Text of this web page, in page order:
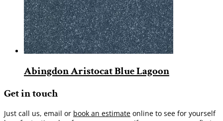
Abingdon Aristocat Blue Lagoon
Get in touch
Just call us, email or book an estimate online to see for yourself